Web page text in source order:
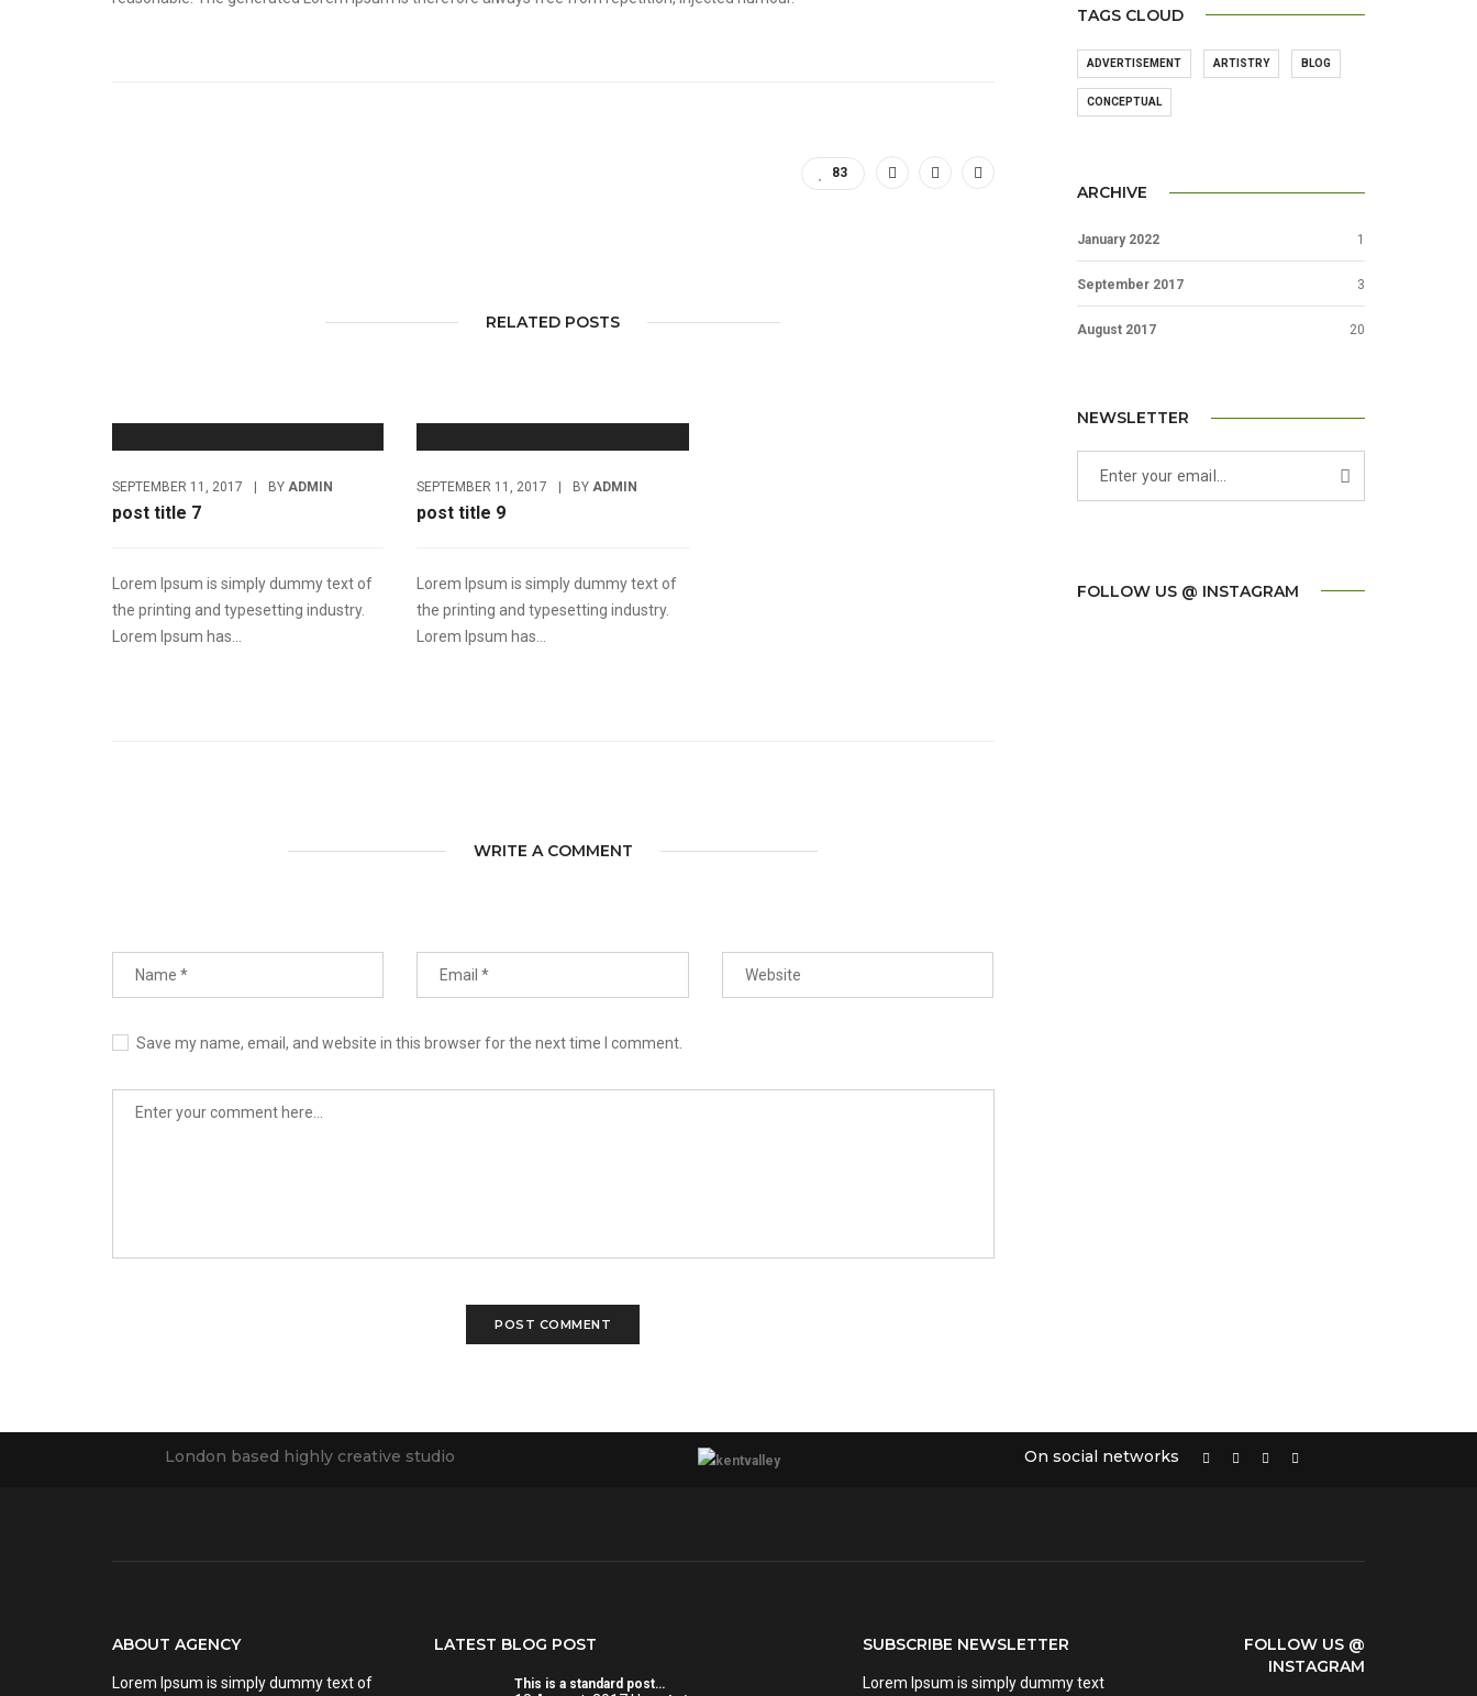
83
RELATED POSTS
SEPTEMBER 11, 2017 BY ADMIN
post title 7
Lorem Ipsum is simply dummy text of
the printing and typesetting industry.
Lorem Ipsum has...
SEPTEMBER 11, 2017 BYADMIN
post title 9
Lorem Ipsum is simply dummy text of
the printing and typesetting industry.
Lorem Ipsum has...
WRITE A COMMENT
Save my name, email, and website in this browser for the next time I comment.
TAGS CLOUD
ADVERTISEMENT ARTISTRY BLOG
CONCEPTUAL
ARCHIVE
January 2022 1
September 2017 3
August 2017 20
NEWSLETTER
FOLLOW US @ INSTAGRAM
London based highly creative studio On social networks
ABOUT AGENCY
Lorem Ipsum is simply dummy text of
LATEST BLOG POST
This is a standard post…
SUBSCRIBE NEWSLETTER
Lorem Ipsum is simply dummy text
FOLLOW US @
INSTAGRAM